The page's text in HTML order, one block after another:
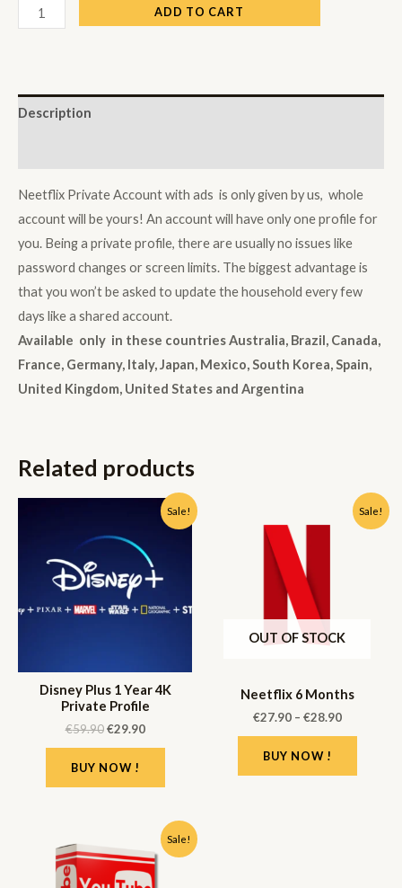
Neetflix
6
Ads
ADD TO CART
Description
Neetflix Private Account with ads is only given by us, whole
account will be yours! An account will have only one profile for
you. Being a private profile, there are usually no issues like
password changes or screen limits. The biggest advantage is
that you won’t be asked to update the household every few
days like a shared account.
Available only in these countries Australia, Brazil, Canada,
France, Germany, Italy, Japan, Mexico, South Korea, Spain,
United Kingdom, United States and Argentina
Related products
Sale!
Disney Plus 1 Year 4K
Private Profile
€59.90 €29.90
BUY NOW !
Sale!
OUT OF STOCK
Neetflix 6 Months
€27.90– €28.90
BUY NOW !
Sale!